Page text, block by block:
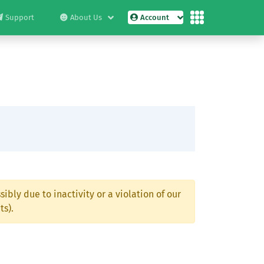
Support About Us Account
due to inactivity or a violation of our